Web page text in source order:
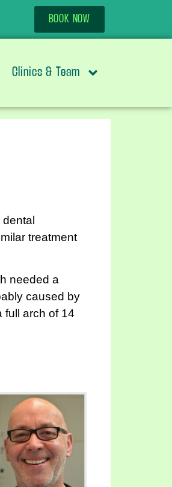
BOOK NOW
Clinics & Team
treatment
needed a
caused by
full arch of 14